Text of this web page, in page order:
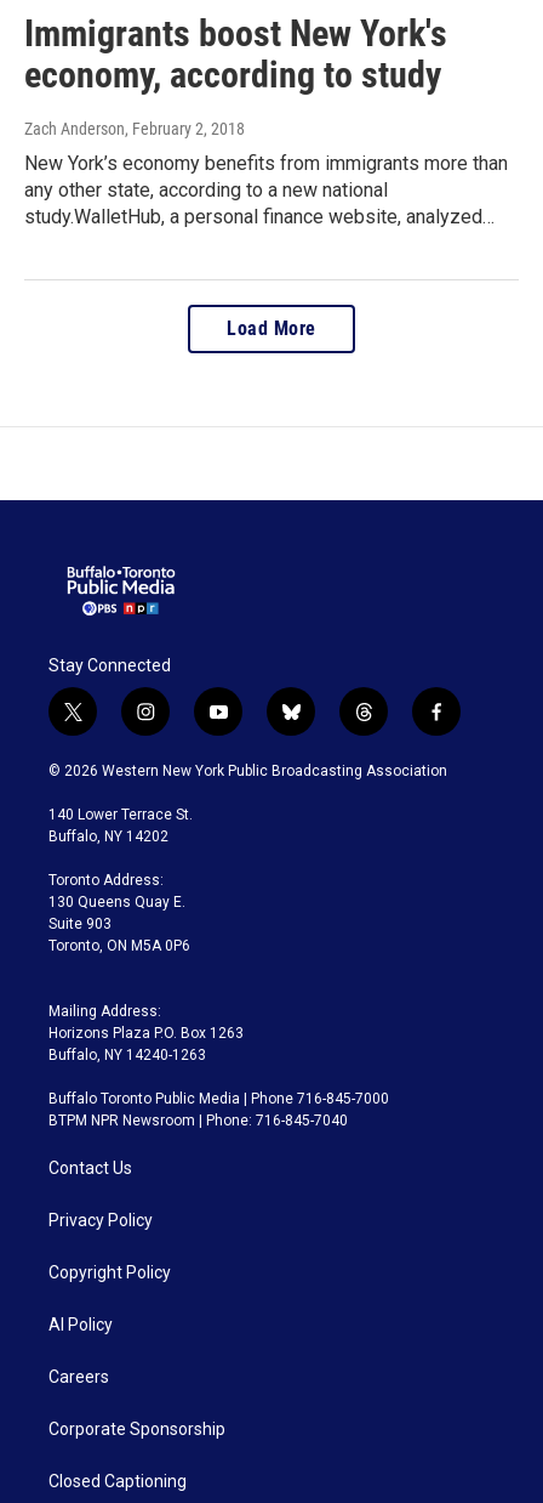
Immigrants boost New York's
economy, according to study
Zach Anderson, February 2, 2018
New York’s economy benefits from immigrants more than
any other state, according to a new national
study.WalletHub, a personal finance website, analyzed…
Load More
Stay Connected
t
w
i
t
e
i
n
s
a
g
a
m
y
o
u
b
l
u
t
h
r
f
a
c
© 2026 Western New York Public Broadcasting Association
140 Lower Terrace St.
Buffalo, NY 14202
Toronto Address:
130 Queens Quay E.
Suite 903
Toronto, ON M5A 0P6
Mailing Address:
Horizons Plaza P.O. Box 1263
Buffalo, NY 14240-1263
Buffalo Toronto Public Media | Phone 716-845-7000
BTPM NPR Newsroom | Phone: 716-845-7040
Contact Us
Privacy Policy
Copyright Policy
AI Policy
Careers
Corporate Sponsorship
Closed Captioning